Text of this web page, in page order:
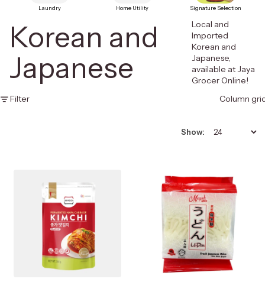
Laundry Home Utility Signature Selection
Korean and
Japanese
Local and
Imported
Korean and
Japanese,
available at Jaya
Grocer Online!
Filter
Column
Show: